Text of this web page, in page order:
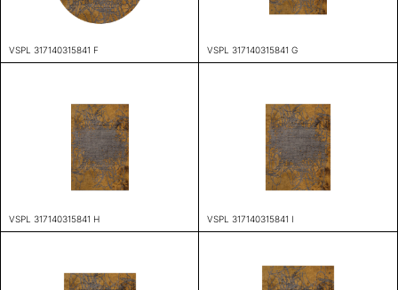
VSPL 317140315841 F VSPL 317140315841 G
VSPL 317140315841 H VSPL 317140315841 I